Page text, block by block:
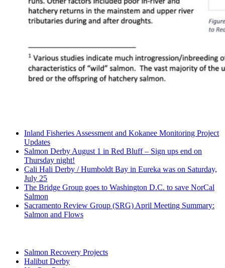
Inland Fisheries Assessment and Kokanee Monitoring Project
Updates
Salmon Derby August 1 in Red Bluff – Sign ups end on
Thursday night!
Cali Hali Derby / Humboldt Bay in Eureka was on Saturday,
July 25
The Bridge Group goes to Washington D.C. to save NorCal
Salmon
Sacramento Review Group (SRG) April Meeting Summary:
Salmon and Flows
Salmon Recovery Projects
Halibut Derby